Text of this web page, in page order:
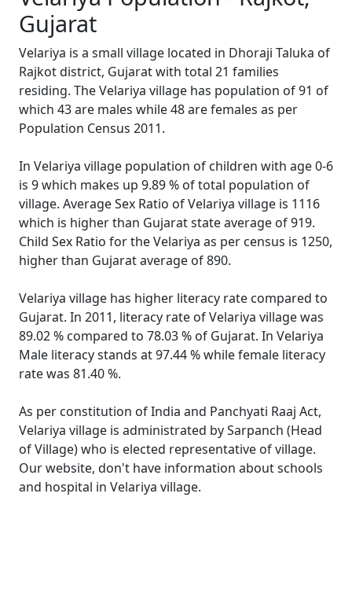
Gujarat
Velariya is a small village located in Dhoraji Taluka of
Rajkot district, Gujarat with total 21 families
residing. The Velariya village has population of 91 of
which 43 are males while 48 are females as per
Population Census 2011.
In Velariya village population of children with age 0-6
is 9 which makes up 9.89 % of total population of
village. Average Sex Ratio of Velariya village is 1116
which is higher than Gujarat state average of 919.
Child Sex Ratio for the Velariya as per census is 1250,
higher than Gujarat average of 890.
Velariya village has higher literacy rate compared to
Gujarat. In 2011, literacy rate of Velariya village was
89.02 % compared to 78.03 % of Gujarat. In Velariya
Male literacy stands at 97.44 % while female literacy
rate was 81.40 %.
As per constitution of India and Panchyati Raaj Act,
Velariya village is administrated by Sarpanch (Head
of Village) who is elected representative of village.
Our website, don't have information about schools
and hospital in Velariya village.